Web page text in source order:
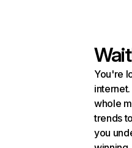
You're
whole
trends
you